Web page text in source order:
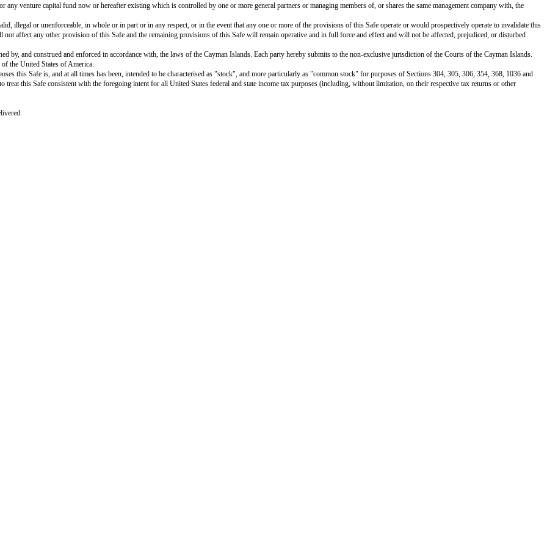
could reasonably be expected to have a material adverse effect on the Company.
this Safe do not and will not: (i) violate any material judgment, statute, rule or regulation applicable to the Company; (ii) result in the acceleration of
security interest, encumbrance or lien on any property, asset or revenue of the Company or the suspension, forfeiture, or nonrenewal of any
of this Safe, other than: (i) the Company’s corporate approvals; (ii) any qualifications or filings under applicable securities laws; and (iii) necessary
reasonable terms) sufficient legal rights to all patents, trademarks, service marks, trade names, copyrights, trade secrets, licenses,
conducted, without any conflict with, or infringement of the rights of, others.
this Safe and to perform its obligations hereunder. This Safe constitutes a valid and binding obligation of the Investor, enforceable in
of creditors’ rights generally and general principles of equity.
of Regulation D under the Securities Act, and acknowledges and agrees that if not an accredited investor at the time of an Equity Financing, the
have not been registered under the Securities Act, or any other applicable securities laws and, therefore, cannot be resold unless they are
The Investor is purchasing this Safe and the securities to be acquired by the Investor hereunder for its own account for investment, not as a
of selling, granting any participation in, or otherwise distributing the same. The Investor has such knowledge and experience in financial and
investment without impairing the Investor’s financial condition and is able to bear the economic risk of such investment for an indefinite period of
Investor will promptly provide to the Company and/or its service providers all such information, confirmations, certifications, know-your-customer
in connection with the issuance and allotment of the Safe Preference Shares, pursuant to the automatic conversion of this Safe under Section
provisions contained herein in lieu of any signed share application forms or similar subscription documents solely for the purposes of effecting any
to such term(s)),
address listed on the signature page, as subsequently modified by written notice.
a holder of Capital Shares for any purpose other than tax purposes, nor will anything in this Safe be construed to confer on the Investor, as such,
or to give or withhold consent to any corporate action or to receive notice of meetings, until shares have been issued on the terms described in
Safe is outstanding, the Company will pay the Dividend Amount to the Investor at the same time.